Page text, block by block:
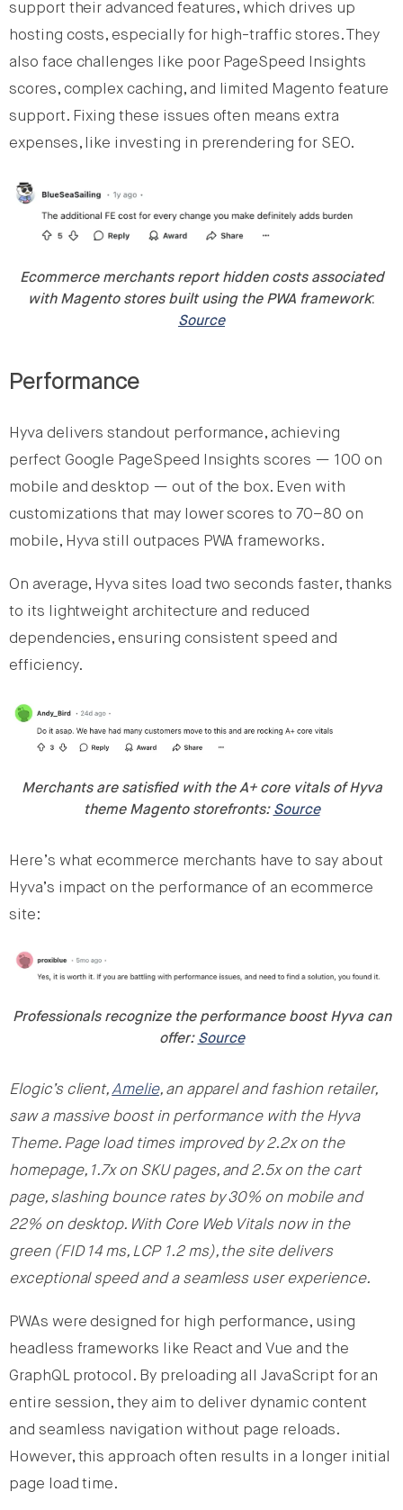
support their advanced features, which drives up
hosting costs, especially for high-traffic stores. They
also face challenges like poor PageSpeed Insights
scores, complex caching, and limited Magento feature
support. Fixing these issues often means extra
expenses, like investing in prerendering for SEO.
Ecommerce merchants report hidden costs associated
with Magento stores built using the PWA framework:
Source
Performance
Hyva delivers standout performance, achieving
perfect Google PageSpeed Insights scores — 100 on
mobile and desktop — out of the box. Even with
customizations that may lower scores to 70–80 on
mobile, Hyva still outpaces PWA frameworks.
On average, Hyva sites load two seconds faster, thanks
to its lightweight architecture and reduced
dependencies, ensuring consistent speed and
efficiency.
Merchants are satisfied with the A+ core vitals of Hyva
theme Magento storefronts: Source
Here’s what ecommerce merchants have to say about
Hyva’s impact on the performance of an ecommerce
site:
Professionals recognize the performance boost Hyva can
offer: Source
Elogic’s client,Amelie, an apparel and fashion retailer,
saw a massive boost in performance with the Hyva
Theme. Page load times improved by 2.2x on the
homepage, 1.7x on SKU pages, and 2.5x on the cart
page, slashing bounce rates by 30% on mobile and
22% on desktop. With Core Web Vitals now in the
green (FID 14 ms, LCP 1.2 ms), the site delivers
exceptional speed and a seamless user experience.
PWAs were designed for high performance, using
headless frameworks like React and Vue and the
GraphQL protocol. By preloading all JavaScript for an
entire session, they aim to deliver dynamic content
and seamless navigation without page reloads.
However, this approach often results in a longer initial
page load time.